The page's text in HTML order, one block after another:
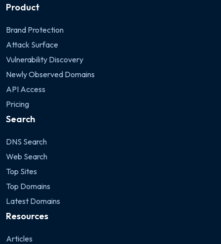
Product
Brand Protection
Attack Surface
Vulnerability Discovery
Newly Observed Domains
API Access
Pricing
Search
DNS Search
Web Search
Top Sites
Top Domains
Latest Domains
Resources
Articles